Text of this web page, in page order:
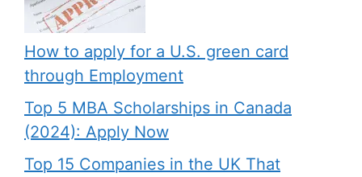
How to apply for a U.S. green card
through Employment
Top 5 MBA Scholarships in Canada
(2024): Apply Now
Top 15 Companies in the UK That